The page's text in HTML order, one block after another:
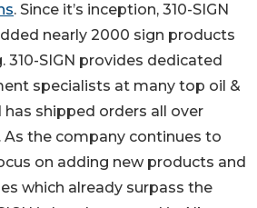
. Since it’s inception, 310-SIGN
nearly 2000 sign products
SIGN provides dedicated
specialists at many top oil &
shipped orders all over
As the company continues to
on adding new products and
which already surpass the